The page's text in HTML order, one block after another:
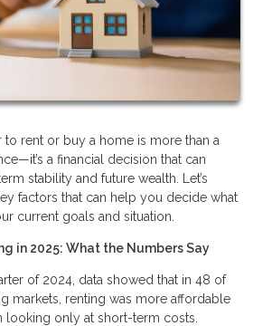
to rent or buy a home is more than a
a financial decision that can
stability and future wealth. Let’s
factors that can help you decide what
current goals and situation.
in 2025: What the Numbers Say
of 2024, data showed that in 48 of
markets, renting was more affordable
looking only at short-term costs.